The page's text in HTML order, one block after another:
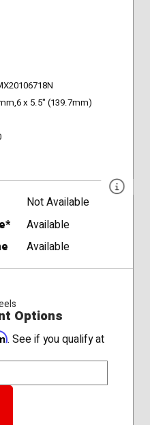
x 5.5" (139.7mm)
Not Available
Available
Available
Options
. See if you qualify at